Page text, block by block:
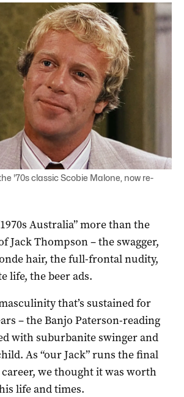
'70s classic Scobie Malone, now re-
Australia” more than the
Jack Thompson – the swagger,
hair, the full-frontal nudity,
life, the beer ads.
that’s sustained for
– the Banjo Paterson-reading
with suburbanite swinger and
As “our Jack” runs the final
we thought it was worth
life and times.